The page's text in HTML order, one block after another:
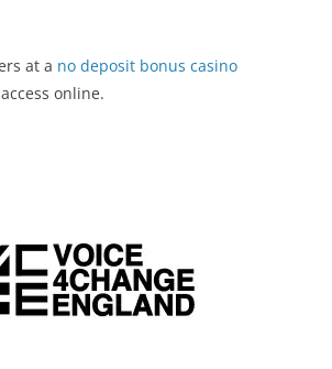
at a no deposit bonus casino
online.